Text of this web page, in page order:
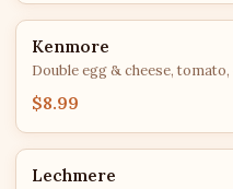
Kenmore
Double egg & cheese,
$8.99
Lechmere